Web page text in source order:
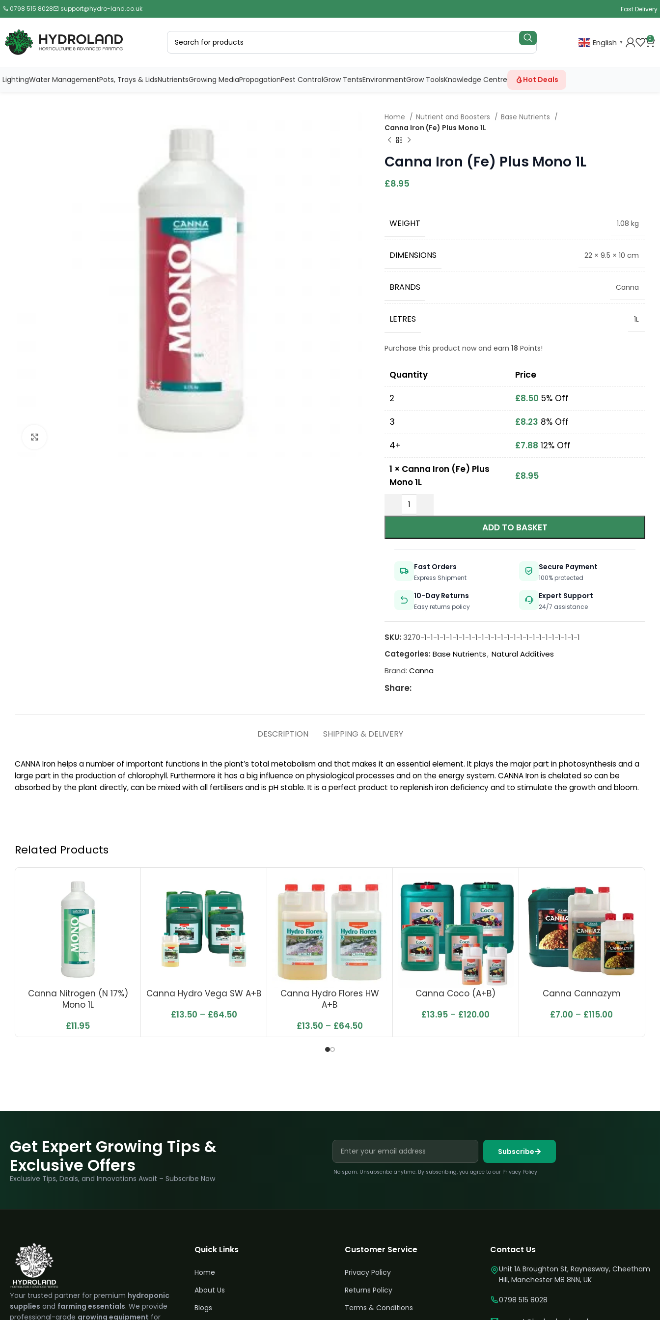
0798 515 8028 support@hydro-land.co.uk Fast Delivery
English ▼
0
LightingWater ManagementPots, Trays & LidsNutrientsGrowing MediaPropagationPest ControlGrow TentsEnvironmentGrow ToolsKnowledge Centre Hot Deals
Home Nutrient and Boosters
Base Nutrients
Canna Iron (Fe) Plus Mono 1L
Canna Iron (Fe) Plus Mono 1L
£8.95
WEIGHT 1.08 kg
DIMENSIONS 22 × 9.5 × 10 cm
BRANDS Canna
LETRES 1L
Purchase this product now and earn18 Points!
Quantity
Price
2
£8.50 5% Off
3
£8.23 8% Off
4+
£7.88 12% Off
1 × Canna Iron (Fe) Plus
Mono 1L
£8.95
ADD TO BASKET
Fast Orders
Express Shipment
Secure Payment
100% protected
10-Day Returns
Easy returns policy
Expert Support
24/7 assistance
SKU:3270-1-1-1-1-1-1-1-1-1-1-1-1-1-1-1-1-1-1-1-1-1-1-1-1-1
Categories: Base Nutrients, Natural Additives
Brand:Canna
Share:
DESCRIPTION SHIPPING & DELIVERY
CANNA Iron helps a number of important functions in the plant’s total metabolism and that makes it an essential element. It plays the major part in photosynthesis and a
large part in the production of chlorophyll. Furthermore it has a big influence on physiological processes and on the energy system. CANNA Iron is chelated so can be
absorbed by the plant directly, can be mixed with all fertilisers and is pH stable. It is a perfect product to replenish iron deficiency and to stimulate the growth and bloom.
Related Products
Canna Nitrogen (N 17%)
Mono 1L
£11.95
Canna Hydro Vega SW A+B
£13.50 – £64.50
Canna Hydro Flores HW
A+B
£13.50 – £64.50
Canna Coco (A+B)
£13.95 – £120.00
Canna Cannazym
£7.00 – £115.00
Get Expert Growing Tips &
Exclusive Offers
Exclusive Tips, Deals, and Innovations Await – Subscribe Now
Subscribe
No spam. Unsubscribe anytime. By subscribing, you agree to our Privacy Policy
Your trusted partner for premium hydroponic
supplies and farming essentials. We provide
professional-grade growing equipment for
Quick Links
Home
About Us
Blogs
Customer Service
Privacy Policy
Returns Policy
Terms & Conditions
Contact Us
Unit 1A Broughton St, Raynesway, Cheetham
Hill, Manchester M8 8NN, UK
0798 515 8028